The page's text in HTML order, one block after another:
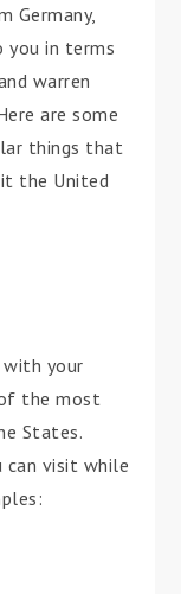
Germany,
you in terms
warren
are some
things that
the United
your
the most
States.
can visit while